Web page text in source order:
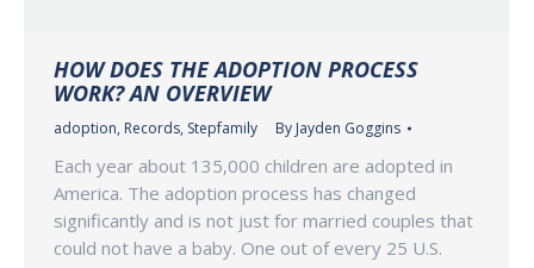
HOW DOES THE ADOPTION PROCESS
WORK? AN OVERVIEW
adoption, Records, Stepfamily By Jayden Goggins
Each year about 135,000 children are adopted in
America. The adoption process has changed
significantly and is not just for married couples that
could not have a baby. One out of every 25 U.S.